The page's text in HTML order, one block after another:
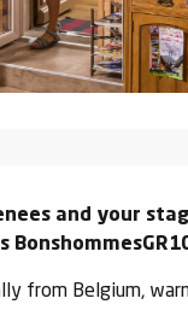
and your
from Belgium,